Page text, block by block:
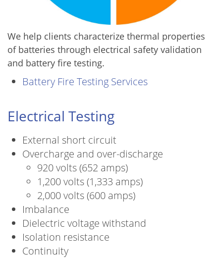
We help clients characterize thermal properties
of batteries through electrical safety validation
and battery fire testing.
Battery Fire Testing Services
Electrical Testing
External short circuit
Overcharge and over-discharge
920 volts (652 amps)
1,200 volts (1,333 amps)
2,000 volts (600 amps)
Imbalance
Dielectric voltage withstand
Isolation resistance
Continuity